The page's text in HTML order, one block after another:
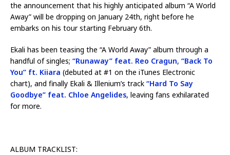
the announcement that his highly anticipated album “A World
Away” will be dropping on January 24th, right before he
embarks on his tour starting February 6th.
Ekali has been teasing the “A World Away” album through a
handful of singles; “Runaway” feat. Reo Cragun, “Back To
You” ft. Kiiara (debuted at #1 on the iTunes Electronic
chart), and finally Ekali & Illenium’s track “Hard To Say
Goodbye” feat. Chloe Angelides, leaving fans exhilarated
for more.
ALBUM TRACKLIST: